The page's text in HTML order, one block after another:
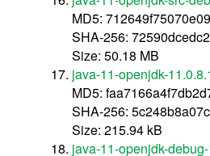
MD5:
SHA-256:
Size: 50.18 MB
java-11-openjdk-
MD5:
SHA-256:
Size: 215.94 kB
java-11-openjdk-